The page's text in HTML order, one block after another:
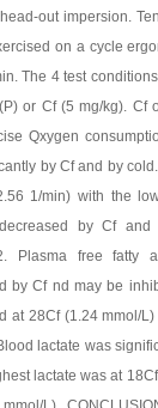
out impersion.
on a cycle
The 4 test
or Cf (5 mg/kg). Cf
Qxygen
by Cf and by
1/min) with the
by Cf
Plasma free fatty
by Cf nd may be
at 28Cf (1.24 mmol/
lactate was
lactate was at